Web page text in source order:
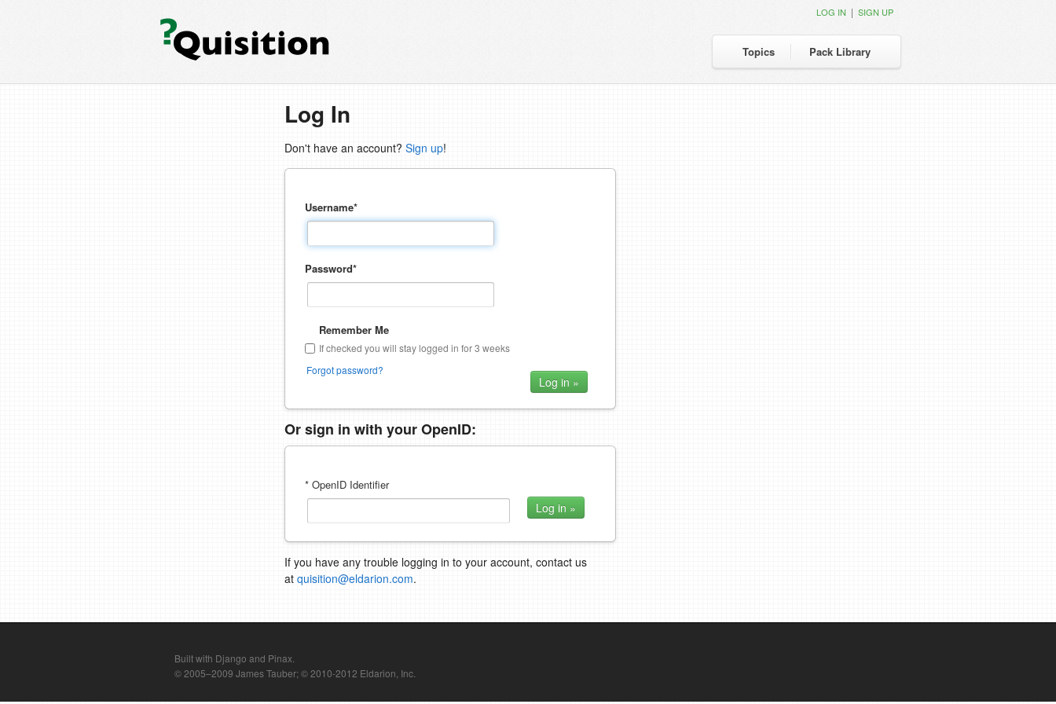
Topics Pack Library
LOG IN | SIGN UP
Log In
Don't have an account? Sign up!
Username*
Password*
Remember Me
If checked you will stay logged in for 3 weeks
Forgot password?
Or sign in with your OpenID:
* OpenID Identifier
If you have any trouble logging in to your account, contact us
at quisition@eldarion.com.
Built with Django and Pinax.
© 2005–2009 James Tauber; © 2010-2012 Eldarion, Inc.